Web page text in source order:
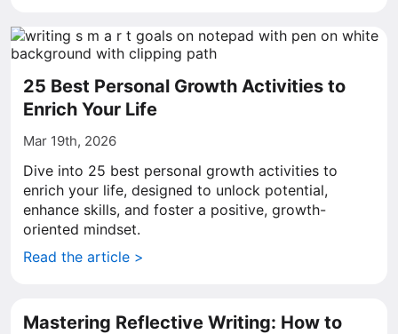
25 Best Personal Growth Activities to
Enrich Your Life
Mar 19th, 2026
Dive into 25 best personal growth activities to
enrich your life, designed to unlock potential,
enhance skills, and foster a positive, growth-
oriented mindset.
Read the article >
Mastering Reflective Writing: How to